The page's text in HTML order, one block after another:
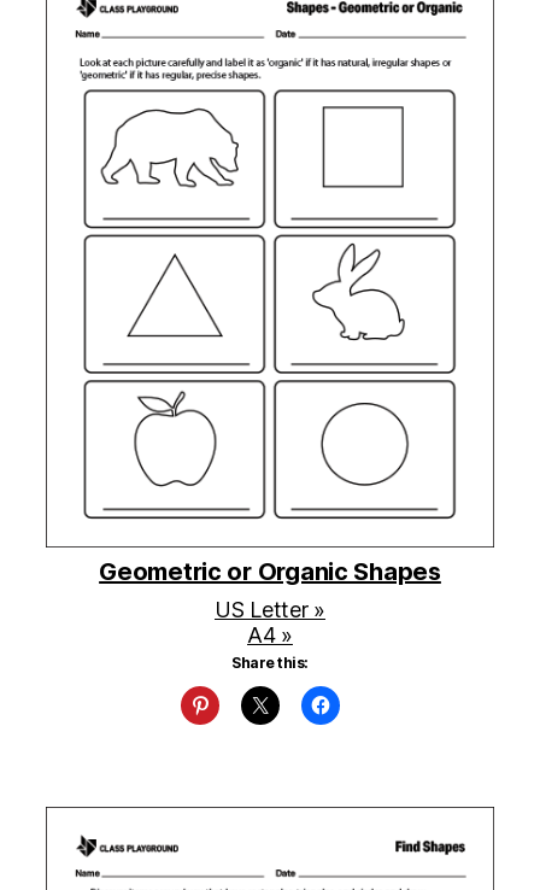
Geometric or Organic Shapes
US Letter »
A4 »
Share this: